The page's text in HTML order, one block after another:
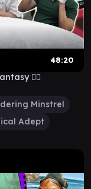
48:20
🤷‍♂️
Minstrel
Adept